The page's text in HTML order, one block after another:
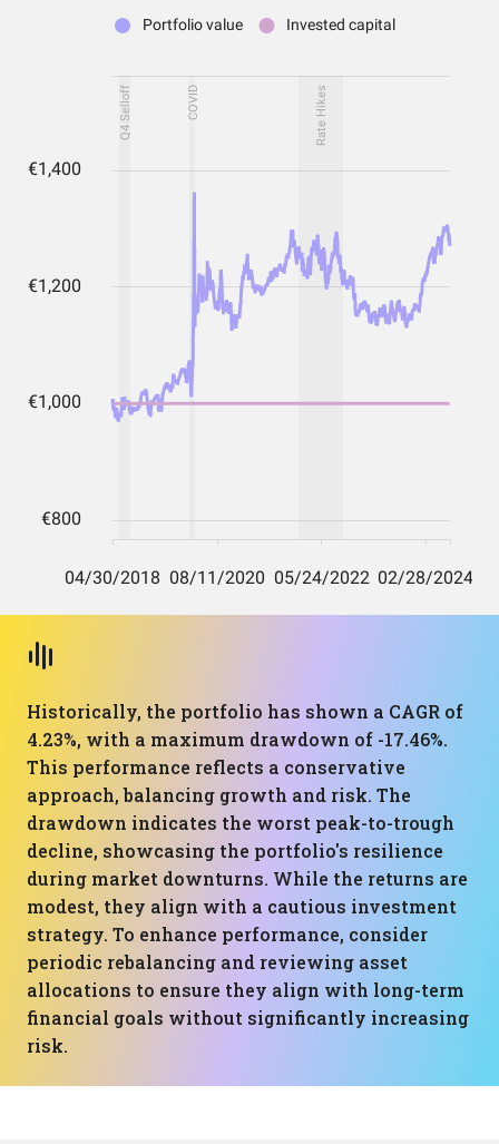
Historically, the portfolio has shown a CAGR of
4.23%, with a maximum drawdown of -17.46%.
This performance reflects a conservative
approach, balancing growth and risk. The
drawdown indicates the worst peak-to-trough
decline, showcasing the portfolio's resilience
during market downturns. While the returns are
modest, they align with a cautious investment
strategy. To enhance performance, consider
periodic rebalancing and reviewing asset
allocations to ensure they align with long-term
financial goals without significantly increasing
risk.